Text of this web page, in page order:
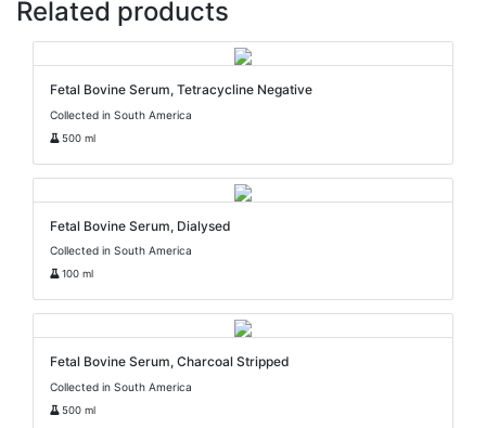
Related products
Fetal Bovine Serum, Tetracycline Negative
Collected in South America
500 ml
Fetal Bovine Serum, Dialysed
Collected in South America
100 ml
Fetal Bovine Serum, Charcoal Stripped
Collected in South America
500 ml